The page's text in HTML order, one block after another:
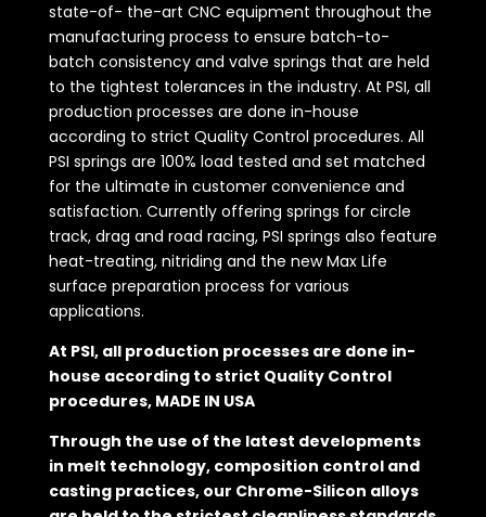
state-of- the-art CNC equipment throughout the
manufacturing process to ensure batch-to-
batch consistency and valve springs that are held
to the tightest tolerances in the industry. At PSI, all
production processes are done in-house
according to strict Quality Control procedures. All
PSI springs are 100% load tested and set matched
for the ultimate in customer convenience and
satisfaction. Currently offering springs for circle
track, drag and road racing, PSI springs also feature
heat-treating, nitriding and the new Max Life
surface preparation process for various
applications.
At PSI, all production processes are done in-
house according to strict Quality Control
procedures, MADE IN USA
Through the use of the latest developments
in melt technology, composition control and
casting practices, our Chrome-Silicon alloys